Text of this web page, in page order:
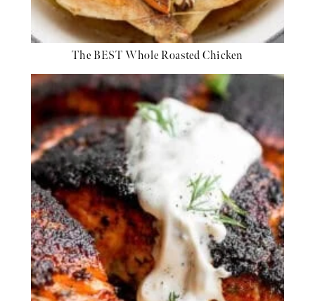
The BEST Whole Roasted Chicken